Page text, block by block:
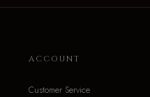
ACCOUNT
Customer Service